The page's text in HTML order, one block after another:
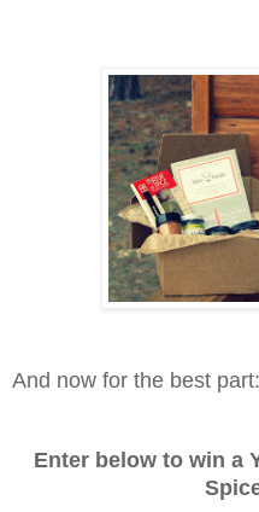
And now for the best part:
Enter below to win a